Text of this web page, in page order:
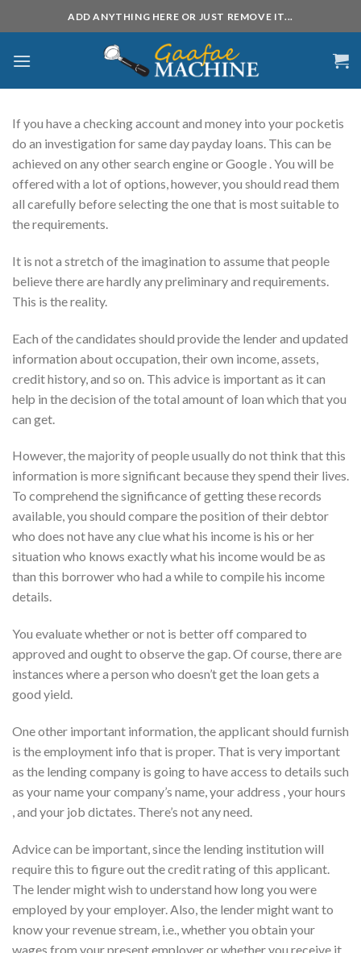
to
ADD ANYTHING HERE OR JUST REMOVE IT...
If you have a checking account and money into your pocketis
do an investigation for same day payday loans. This can be
achieved on any other search engine or Google . You will be
offered with a lot of options, however, you should read them
all carefully before selecting the one that is most suitable to
the requirements.
It is not a stretch of the imagination to assume that people
believe there are hardly any preliminary and requirements.
This is the reality.
Each of the candidates should provide the lender and updated
information about occupation, their own income, assets,
credit history, and so on. This advice is important as it can
help in the decision of the total amount of loan which that you
can get.
However, the majority of people usually do not think that this
information is more significant because they spend their lives.
To comprehend the significance of getting these records
available, you should compare the position of their debtor
who does not have any clue what his income is his or her
situation who knows exactly what his income would be as
than this borrower who had a while to compile his income
details.
You evaluate whether or not is better off compared to
approved and ought to observe the gap. Of course, there are
instances where a person who doesn’t get the loan gets a
good yield.
One other important information, the applicant should furnish
is the employment info that is proper. That is very important
as the lending company is going to have access to details such
as your name your company’s name, your address , your hours
, and your job dictates. There’s not any need.
Advice can be important, since the lending institution will
require this to figure out the credit rating of this applicant.
The lender might wish to understand how long you were
employed by your employer. Also, the lender might want to
know your revenue stream, i.e., whether you obtain your
wages from your present employer or whether you receive it